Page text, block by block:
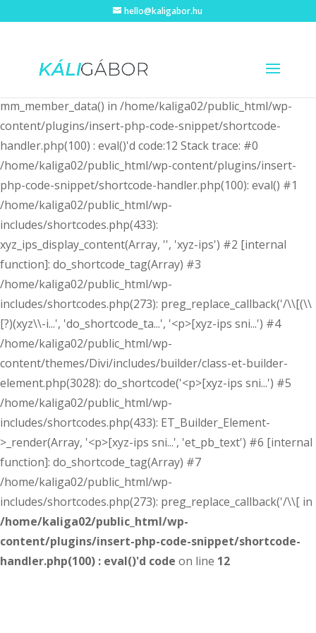
hello@kaligabor.hu
mm_member_data() in /home/kaliga02/public_html/wp-
content/plugins/insert-php-code-snippet/shortcode-
handler.php(100) : eval()'d code:12 Stack trace: #0
/home/kaliga02/public_html/wp-content/plugins/insert-
php-code-snippet/shortcode-handler.php(100): eval() #1
/home/kaliga02/public_html/wp-
includes/shortcodes.php(433):
xyz_ips_display_content(Array, '', 'xyz-ips') #2 [internal
function]: do_shortcode_tag(Array) #3
/home/kaliga02/public_html/wp-
includes/shortcodes.php(273): preg_replace_callback('/\\[(\\
[?)(xyz\\-i...', 'do_shortcode_ta...', '<p>[xyz-ips sni...') #4
/home/kaliga02/public_html/wp-
content/themes/Divi/includes/builder/class-et-builder-
element.php(3028): do_shortcode('<p>[xyz-ips sni...') #5
/home/kaliga02/public_html/wp-
includes/shortcodes.php(433): ET_Builder_Element-
>_render(Array, '<p>[xyz-ips sni...', 'et_pb_text') #6 [internal
function]: do_shortcode_tag(Array) #7
/home/kaliga02/public_html/wp-
includes/shortcodes.php(273): preg_replace_callback('/\\[ in
/home/kaliga02/public_html/wp-
content/plugins/insert-php-code-snippet/shortcode-
handler.php(100) : eval()'d code on line 12